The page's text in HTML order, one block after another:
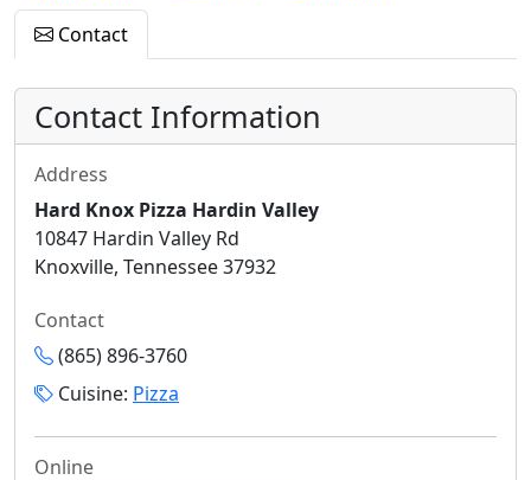
Contact
Contact Information
Address
Hard Knox Pizza Hardin Valley
10847 Hardin Valley Rd
Knoxville, Tennessee 37932
Contact
(865) 896-3760
Cuisine: Pizza
Online